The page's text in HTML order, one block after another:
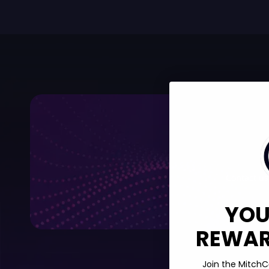
Contact
Join the